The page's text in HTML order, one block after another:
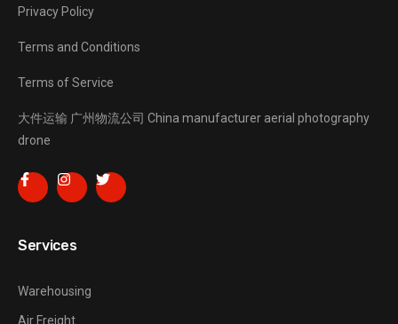
Privacy Policy
Terms and Conditions
Terms of Service
大件运输 广州物流公司 China manufacturer aerial photography
drone
Services
Warehousing
Air Freight